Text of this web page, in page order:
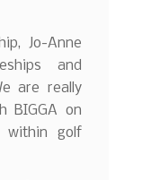
Jo-Anne
and
are really
BIGGA on
within golf